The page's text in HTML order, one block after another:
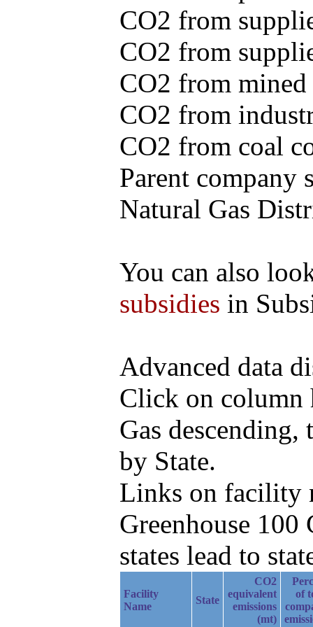
CO2 from
CO2 from
CO2 from
CO2 from
CO2 from coal
Parent company
Natural Gas
You can also
subsidies in
Advanced data
Click on column
Gas
by State.
Links on facility
Greenhouse
states lead to
Facility
Name
State
CO2
equivalent
emissions
(mt)
of